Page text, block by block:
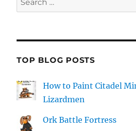
for:
TOP BLOG POSTS
How to Paint Citadel
Lizardmen
Ork Battle Fortress